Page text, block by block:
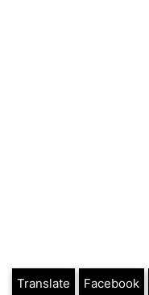
Translate Facebook